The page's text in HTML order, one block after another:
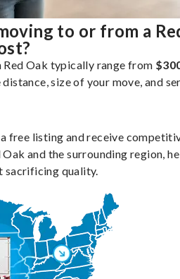
to or from a
Oak typically range from
distance, size of your move, and
free listing and receive
and the surrounding region,
sacrificing quality.